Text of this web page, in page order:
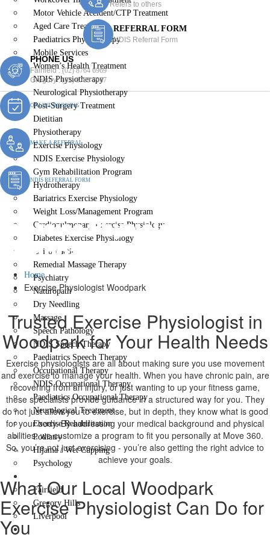
Motor Vehicle Accident/CTP Treatment
Aged Care Treatment
Paediatrics Physiotherapy
Mobile Services
Women’s Health Treatment
NDIS Physiotherapy
Neurological Physiotherapy
Post-Surgery Treatment
Dietitian
Physiotherapy
Exercise Physiology
NDIS Exercise Physiology
Gym Rehabilitation Program
Hydrotherapy
Bariatrics Exercise Physiology
Weight Loss/Management Program
Cardiopulmonary Exercise Physiology
Diabetes Exercise Physiology
Chiropractic
Remedial Massage Therapy
Psychiatry
Naturopath
Dry Needling
Massage
Speech Pathology
NDIS Speech Therapy
Paediatrics Speech Therapy
Occupational Therapy
NDIS Occupational Therapy
Paediatrics Occupational Therapy
Neurological Treatment
Exercise Rehabilitation
Podiatry
Hijama / Wet Cupping
Psychology
Fairfield
Gregory Hills
Liverpool
Refers to others
REFERRAL FORM
NDIS Referral Form
PHONE US
Fairfield :(02) 8764 6969
Gregory :(02) 8789 5967
ONLINE BOOKING
MAKE A REFERRAL
NDIS REFERRAL FORM
Exercise Physiologist
Woodpark
Home
Exercise Physiologist Woodpark
Trusted Exercise Physiologist in
Woodpark for Your Health Needs
Exercise physiologists are all about making sure you use movement
and exercise to manage your health. When you have chronic pain, are
recovering from an injury, or just wanting to up your fitness game,
these specialists provide guidance in a structured way for you. They
do not just allow you to exercise, but in depth, they know what is good
for your body. By addressing your medical background and physical
abilities, we customize a program to fit you personally at Move 360.
So, you’re not just exercising - you’re also getting the right advice to
achieve your goals.
What Our Local Woodpark
Exercise Physiologist Can Do for
You